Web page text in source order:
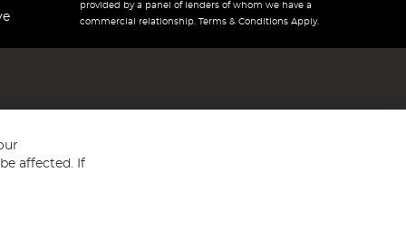
provided by a panel of lenders of whom we have a
commercial relationship. Terms & Conditions Apply.
affected. If